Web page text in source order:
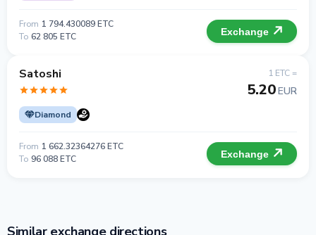
From 1 794.430089 ETC
To 62 805 ETC Exchange
Satoshi
Diamond
1 ETC =
5.20EUR
From 1 662.32364276 ETC
To 96 088 ETC Exchange
Similar exchange directions